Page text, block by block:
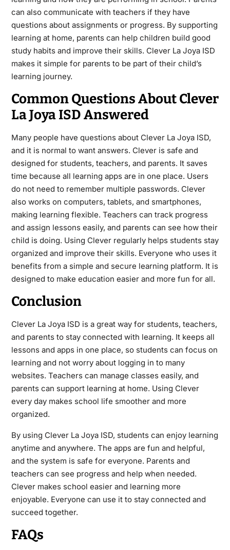
can also communicate with teachers if they have
questions about assignments or progress. By supporting
learning at home, parents can help children build good
study habits and improve their skills. Clever La Joya ISD
makes it simple for parents to be part of their child’s
learning journey.
Common Questions About Clever
La Joya ISD Answered
Many people have questions about Clever La Joya ISD,
and it is normal to want answers. Clever is safe and
designed for students, teachers, and parents. It saves
time because all learning apps are in one place. Users
do not need to remember multiple passwords. Clever
also works on computers, tablets, and smartphones,
making learning flexible. Teachers can track progress
and assign lessons easily, and parents can see how their
child is doing. Using Clever regularly helps students stay
organized and improve their skills. Everyone who uses it
benefits from a simple and secure learning platform. It is
designed to make education easier and more fun for all.
Conclusion
Clever La Joya ISD is a great way for students, teachers,
and parents to stay connected with learning. It keeps all
lessons and apps in one place, so students can focus on
learning and not worry about logging in to many
websites. Teachers can manage classes easily, and
parents can support learning at home. Using Clever
every day makes school life smoother and more
organized.
By using Clever La Joya ISD, students can enjoy learning
anytime and anywhere. The apps are fun and helpful,
and the system is safe for everyone. Parents and
teachers can see progress and help when needed.
Clever makes school easier and learning more
enjoyable. Everyone can use it to stay connected and
succeed together.
FAQs